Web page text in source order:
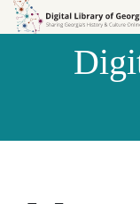
Skip to
Skip to